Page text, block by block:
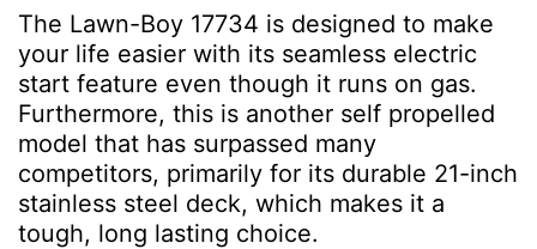
The Lawn-Boy 17734 is designed to make
your life easier with its seamless electric
start feature even though it runs on gas.
Furthermore, this is another self propelled
model that has surpassed many
competitors, primarily for its durable 21-inch
stainless steel deck, which makes it a
tough, long lasting choice.